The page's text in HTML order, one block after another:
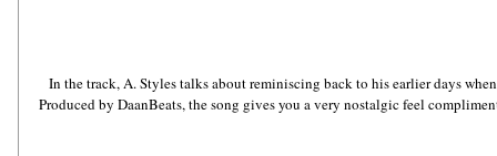
Produced by DaanBeats, the song gives you a very nostalgic feel